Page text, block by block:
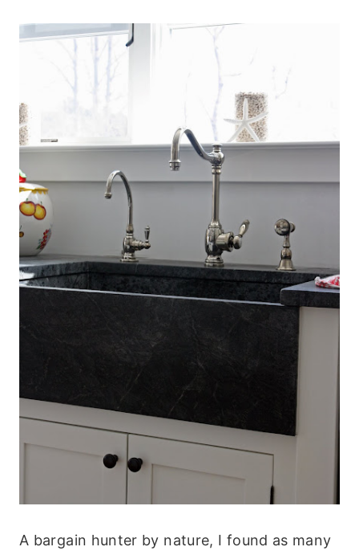
A bargain hunter by nature, I found as many